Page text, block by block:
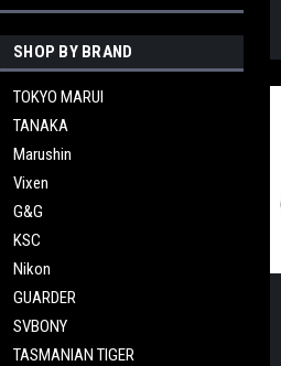
SHOP BY BRAND
TOKYO MARUI
TANAKA
Marushin
Vixen
G&G
KSC
Nikon
GUARDER
SVBONY
TASMANIAN TIGER